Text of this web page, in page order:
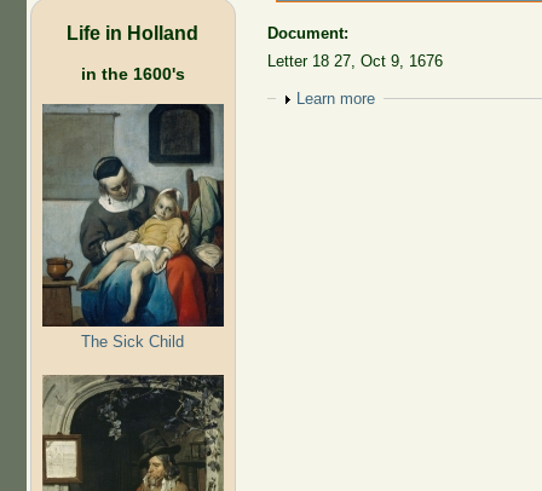
Life in Holland
in the 1600's
The Sick Child
Document:
Letter 18 27, Oct 9, 1676
Show
Learn more